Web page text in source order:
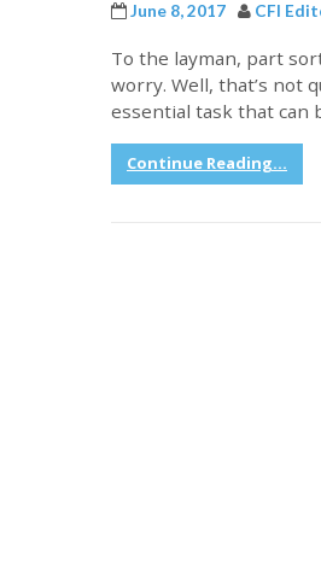
June 8, 2017 CFI
To the layman, part
worry. Well, that’s not
essential task that can
Continue Reading...